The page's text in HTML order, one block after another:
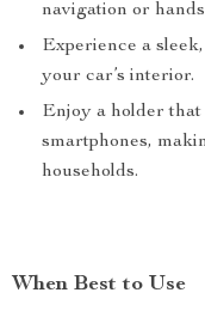
navigation or
Experience a
your car’s interior.
Enjoy a holder that
smartphones,
households.
When Best to Use